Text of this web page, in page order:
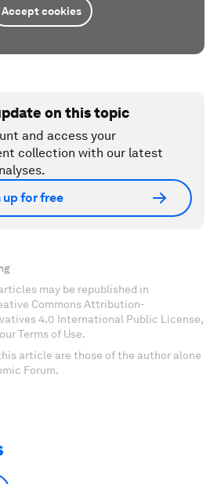
Accept cookies
on this topic
and access your
collection with our latest
up for free
may be republished in
Commons Attribution-
4.0 International Public License,
Terms of Use.
article are those of the author alone
Forum.